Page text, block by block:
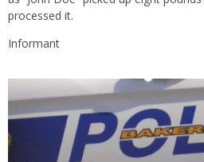
processed it.
Informant